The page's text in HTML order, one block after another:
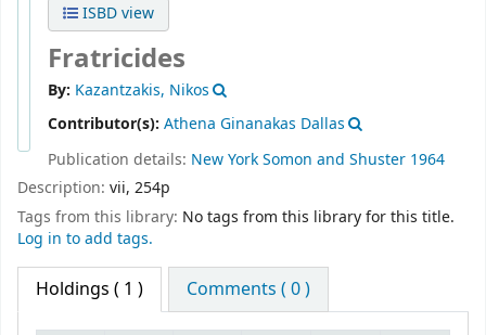
ISBD view
Fratricides
By: Kazantzakis, Nikos
Contributor(s): Athena Ginanakas Dallas
Publication details: New YorkSomon and Shuster 1964
Description: vii, 254p
Tags from this library: No tags from this library for this title.
Log in to add tags.
Holdings ( 1 ) Comments ( 0 )